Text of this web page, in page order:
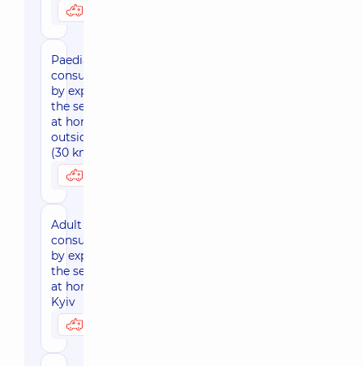
Paediatric
consultation
by expert of
the sector
at home,
outside Kyiv
(30 km area)
Adult
consultation
by expert of
the sector
at home,
Kyiv